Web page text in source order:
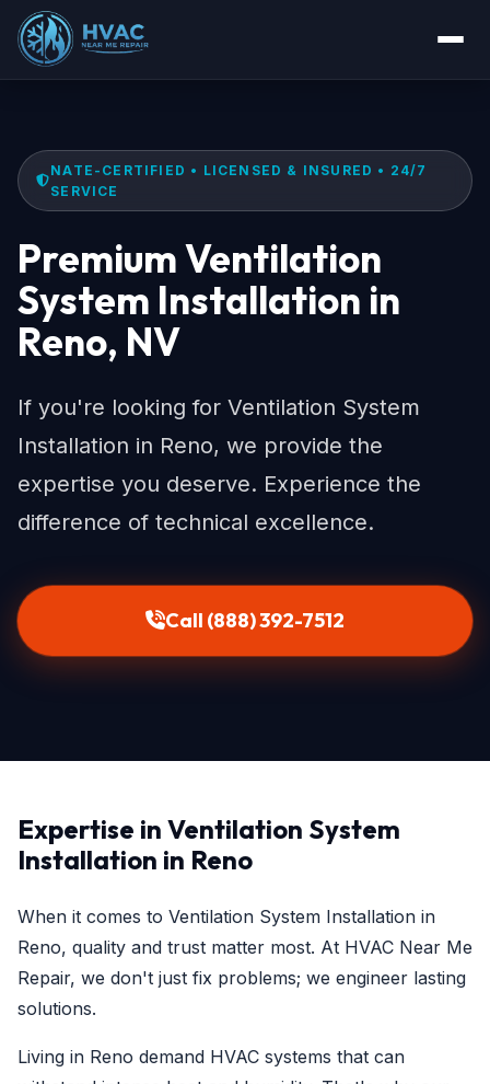
NATE-CERTIFIED • LICENSED & INSURED • 24/7
SERVICE
Premium Ventilation
System Installation in
Reno, NV
If you're looking for Ventilation System
Installation in Reno, we provide the
expertise you deserve. Experience the
difference of technical excellence.
Call (888) 392-7512
Expertise in Ventilation System
Installation in Reno
When it comes to Ventilation System Installation in
Reno, quality and trust matter most. At HVAC Near Me
Repair, we don't just fix problems; we engineer lasting
solutions.
Living in Reno demand HVAC systems that can